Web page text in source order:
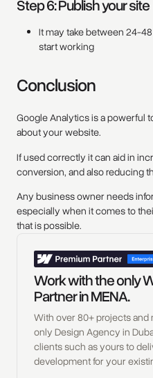
Step 6: Publish your site
It may take between 24-
start working
Conclusion
Google Analytics is a powerful
about your website.
If used correctly it can aid in
conversion, and also reducing
Any business owner needs
especially when it comes to
that is possible.
Work with the only
Partner in MENA.
With over 80+ projects and
only Design Agency in
clients such as yours to
development for your